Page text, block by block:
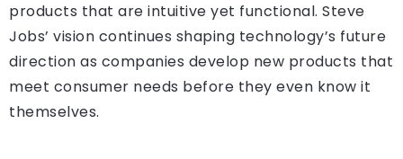
products that are intuitive yet functional. Steve
Jobs’ vision continues shaping technology’s future
direction as companies develop new products that
meet consumer needs before they even know it
themselves.